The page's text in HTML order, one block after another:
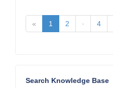
« 1 2 · 4
Search Knowledge Base